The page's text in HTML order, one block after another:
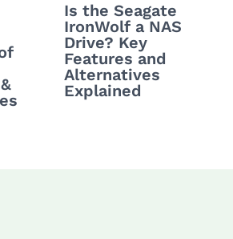
Is the Seagate
IronWolf a NAS
Drive? Key
Features and
Alternatives
Explained